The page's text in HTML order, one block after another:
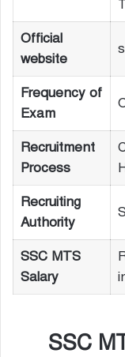
Official
website
Frequency of
Exam
Recruitment
Process
Recruiting
Authority
SSC MTS
Salary
SSC